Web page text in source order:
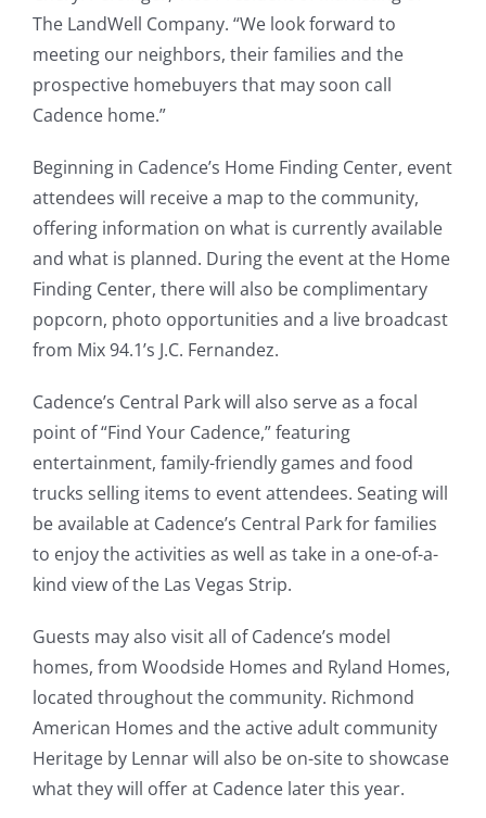
The LandWell Company. “We look forward to
meeting our neighbors, their families and the
prospective homebuyers that may soon call
Cadence home.”
Beginning in Cadence’s Home Finding Center, event
attendees will receive a map to the community,
offering information on what is currently available
and what is planned. During the event at the Home
Finding Center, there will also be complimentary
popcorn, photo opportunities and a live broadcast
from Mix 94.1’s J.C. Fernandez.
Cadence’s Central Park will also serve as a focal
point of “Find Your Cadence,” featuring
entertainment, family-friendly games and food
trucks selling items to event attendees. Seating will
be available at Cadence’s Central Park for families
to enjoy the activities as well as take in a one-of-a-
kind view of the Las Vegas Strip.
Guests may also visit all of Cadence’s model
homes, from Woodside Homes and Ryland Homes,
located throughout the community. Richmond
American Homes and the active adult community
Heritage by Lennar will also be on-site to showcase
what they will offer at Cadence later this year.